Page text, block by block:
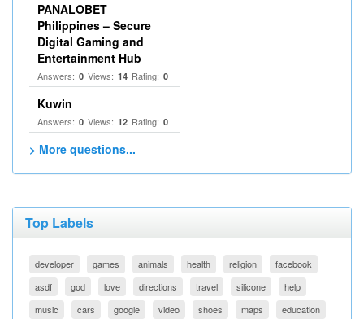
PANALOBET
Philippines – Secure
Digital Gaming and
Entertainment Hub
Answers: 0 Views: 14 Rating: 0
Kuwin
Answers: 0 Views: 12 Rating: 0
> More questions...
Top Labels
developer games animals health religion
facebook
asdf
god love directions travel silicone
help
music
cars google video shoes maps education